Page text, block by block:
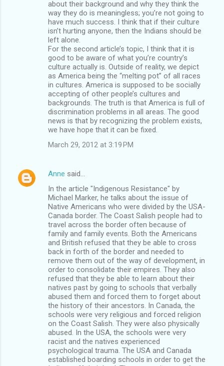
about their background and why they think the
way they do is meaningless; you’re not going to
have much success. I think that if their culture
isn’t hurting anyone, then the Indians should be
left alone.
For the second article’s topic, I think that it is
good to be aware of what you’re country’s
culture actually is. Outside of reality, we depict
as America being the “melting pot” of all races
in cultures. America is supposed to be socially
accepting of other people’s cultures and
backgrounds. The truth is that America is full of
discrimination problems in all areas. The good
news is that by recognizing the problem exists,
we have hope that it can be fixed.
March 29, 2012 at 3:19 PM
Anne said…
In the article "Indigenous Resistance" by
Michael Marker, he talks about the issue of
Native Americans who were divided by the USA-
Canada border. The Coast Salish people had to
travel across the border often because of
family and family events. Both the Americans
and British refused that they be able to cross
back in forth of the border and needed to
remove them out of the way of development, in
order to consolidate their empires. They also
refused that they be able to learn about their
natives past by going to schools that verbally
abused them and forced them to forget about
the history of their ancestors. In Canada, the
schools were very religious and forced religion
on the Coast Salish. They were also physically
abused. In the USA, the schools were very
racist and the natives experienced
psychological trauma. The USA and Canada
established boarding schools in order to get the